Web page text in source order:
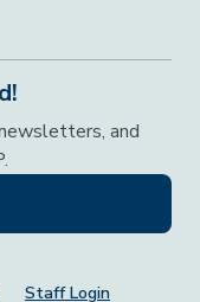
and
Staff Login